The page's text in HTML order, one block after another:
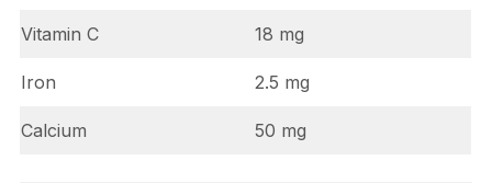
Vitamin C 18 mg
Iron 2.5 mg
Calcium 50 mg